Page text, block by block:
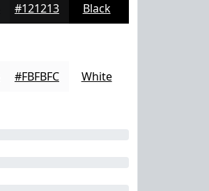
#121213 Black
#FBFBFC White